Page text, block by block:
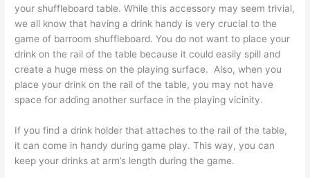
your shuffleboard table. While this accessory may seem trivial,
we all know that having a drink handy is very crucial to the
game of barroom shuffleboard. You do not want to place your
drink on the rail of the table because it could easily spill and
create a huge mess on the playing surface. Also, when you
place your drink on the rail of the table, you may not have
space for adding another surface in the playing vicinity.
If you find a drink holder that attaches to the rail of the table,
it can come in handy during game play. This way, you can
keep your drinks at arm’s length during the game.